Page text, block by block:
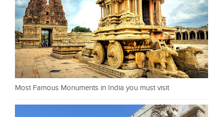
Most Famous Monuments in India you must visit